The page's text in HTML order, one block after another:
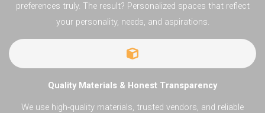
preferences truly. The result? Personalized spaces that reflect
your personality, needs, and aspirations.
Quality Materials & Honest Transparency
We use high-quality materials, trusted vendors, and reliable